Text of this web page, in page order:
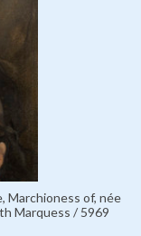
Marchioness of, née
Marquess / 5969